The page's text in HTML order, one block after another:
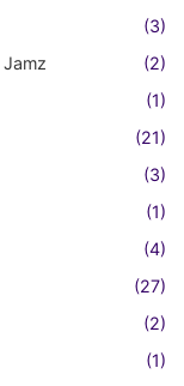
(3)
(2)
(1)
(21)
(3)
(1)
(4)
(27)
(2)
(1)